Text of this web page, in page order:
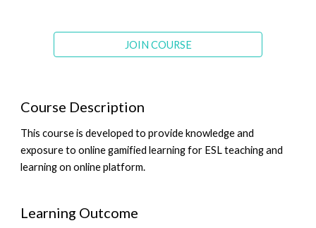
JOIN COURSE
Course Description
This course is developed to provide knowledge and
exposure to online gamified learning for ESL teaching and
learning on online platform.
Learning Outcome